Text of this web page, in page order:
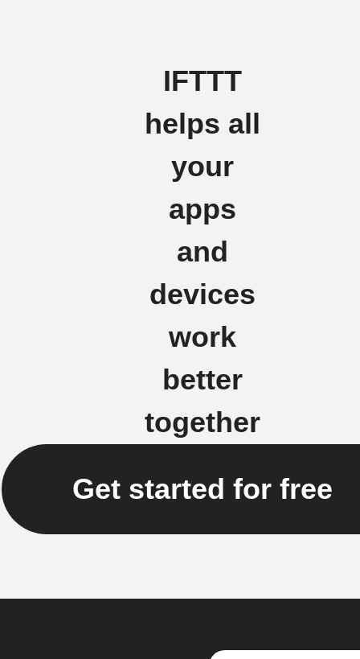
IFTTT
helps all
your
apps
and
devices
work
better
together
Get started for free